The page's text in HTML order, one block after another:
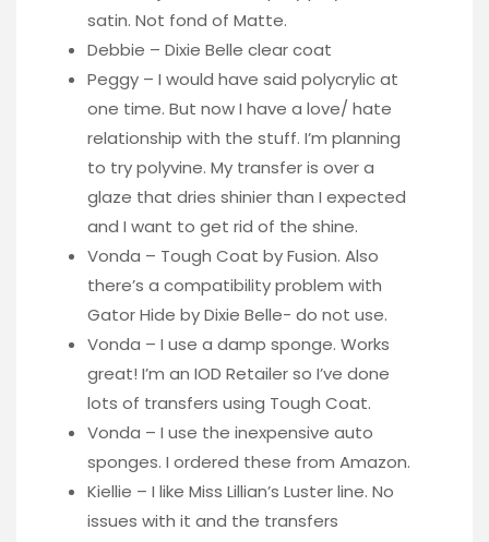
satin. Not fond of Matte.
Debbie – Dixie Belle clear coat
Peggy – I would have said polycrylic at
one time. But now I have a love/ hate
relationship with the stuff. I’m planning
to try polyvine. My transfer is over a
glaze that dries shinier than I expected
and I want to get rid of the shine.
Vonda – Tough Coat by Fusion. Also
there’s a compatibility problem with
Gator Hide by Dixie Belle- do not use.
Vonda – I use a damp sponge. Works
great! I’m an IOD Retailer so I’ve done
lots of transfers using Tough Coat.
Vonda – I use the inexpensive auto
sponges. I ordered these from Amazon.
Kiellie – I like Miss Lillian’s Luster line. No
issues with it and the transfers